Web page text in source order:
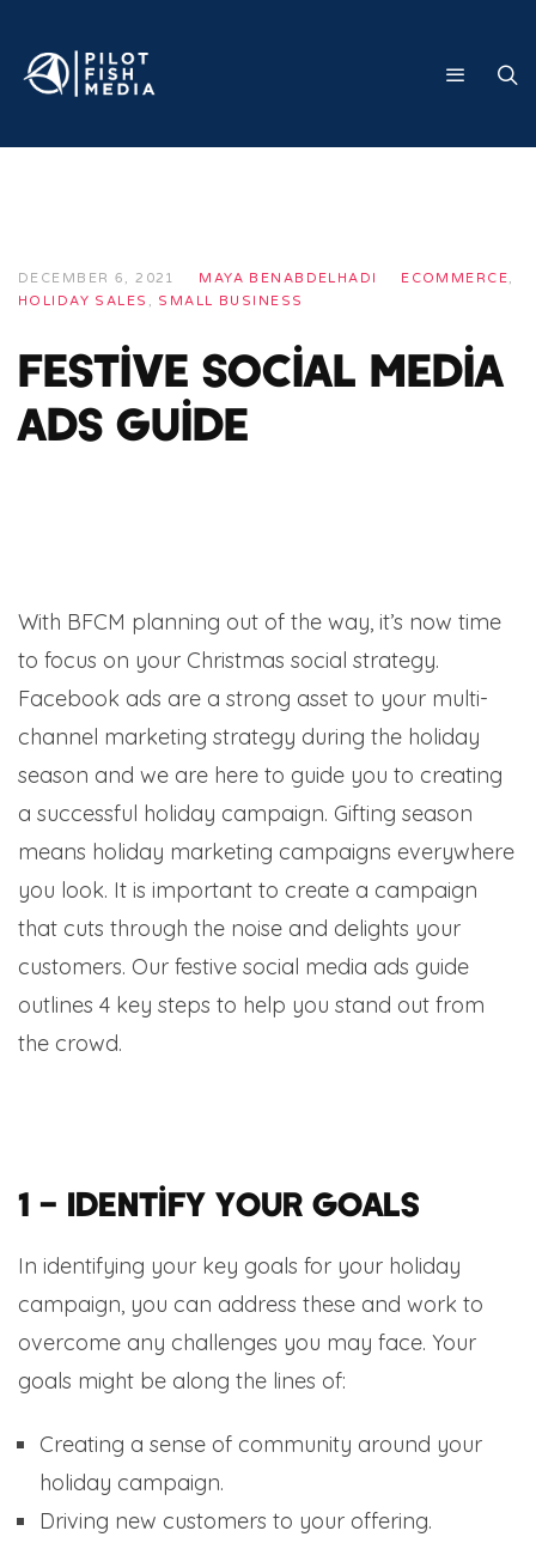
DECEMBER 6, 2021 MAYA BENABDELHADI ECOMMERCE,
HOLIDAY SALES , SMALL BUSINESS
Festive Social Media
Ads Guide
With BFCM planning out of the way, it’s now time
to focus on your Christmas social strategy.
Facebook ads are a strong asset to your multi-
channel marketing strategy during the holiday
season and we are here to guide you to creating
a successful holiday campaign. Gifting season
means holiday marketing campaigns everywhere
you look. It is important to create a campaign
that cuts through the noise and delights your
customers. Our festive social media ads guide
outlines 4 key steps to help you stand out from
the crowd.
1 – Identify your Goals
In identifying your key goals for your holiday
campaign, you can address these and work to
overcome any challenges you may face. Your
goals might be along the lines of:
Creating a sense of community around your
holiday campaign.
Driving new customers to your offering.